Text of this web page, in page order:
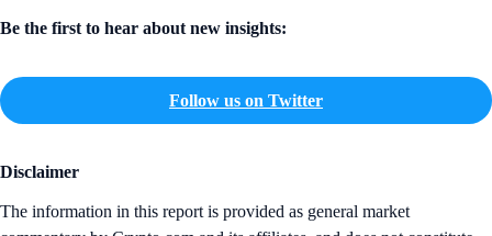
Be the first to hear about new insights:
Follow us on Twitter
Disclaimer
The information in this report is provided as general market